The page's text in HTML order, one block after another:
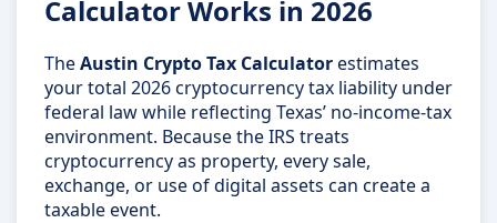
Calculator Works in 2026
TheAustin Crypto Tax Calculatorestimates
your total 2026 cryptocurrency tax liability under
federal law while reflecting Texas’ no-income-tax
environment. Because the IRS treats
cryptocurrency as property, every sale,
exchange, or use of digital assets can create a
taxable event.